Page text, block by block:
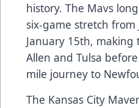
history. The Mavs
six-game stretch
January 15th, making
Allen and Tulsa
mile journey to
The Kansas City